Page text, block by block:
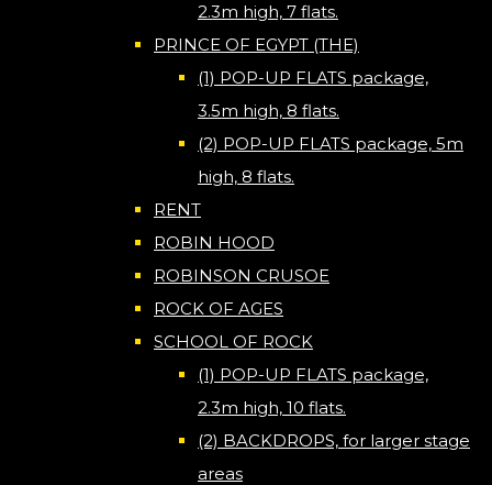
2.3m high, 7 flats.
PRINCE OF EGYPT (THE)
(1) POP-UP FLATS package,
3.5m high, 8 flats.
(2) POP-UP FLATS package, 5m
high, 8 flats.
RENT
ROBIN HOOD
ROBINSON CRUSOE
ROCK OF AGES
SCHOOL OF ROCK
(1) POP-UP FLATS package,
2.3m high, 10 flats.
(2) BACKDROPS, for larger stage
areas